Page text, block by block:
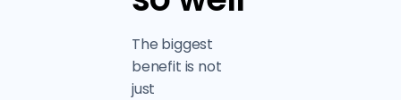
The biggest
benefit is not
just